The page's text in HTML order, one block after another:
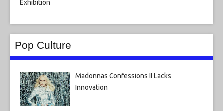
Pop Culture
Madonnas Confessions II Lacks
Innovation